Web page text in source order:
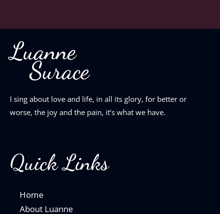
Luanne
Surace
I sing about love and life, in all its glory, for better or
worse, the joy and the pain, it’s what we have.
Quick Links
Home
About Luanne